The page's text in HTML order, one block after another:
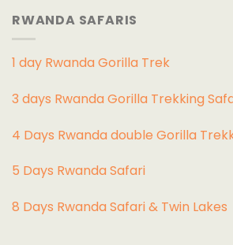
RWANDA SAFARIS
1 day Rwanda Gorilla Trek
3 days Rwanda Gorilla Trekking
4 Days Rwanda double Gorilla
5 Days Rwanda Safari
8 Days Rwanda Safari & Twin Lakes